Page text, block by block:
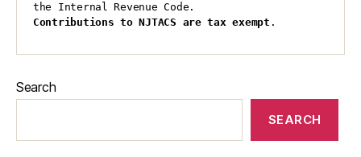
the Internal Revenue Code.
Contributions to NJTACS are tax exempt .
Search
SEARCH